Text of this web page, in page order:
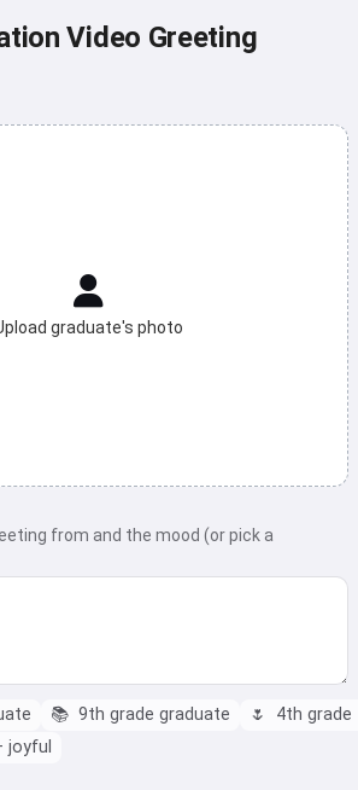
Video Greeting
graduate's photo
from and the mood (or pick a
📚 9th grade graduate 🌷
4th
joyful